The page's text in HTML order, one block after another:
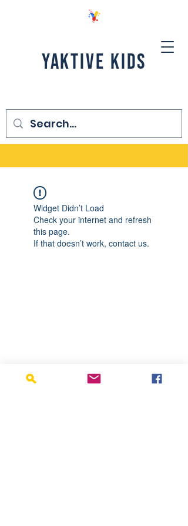
YAKTIVE KIDS
Widget Didn’t Load
Check your internet and refresh
this page.
If that doesn’t work, contact us.